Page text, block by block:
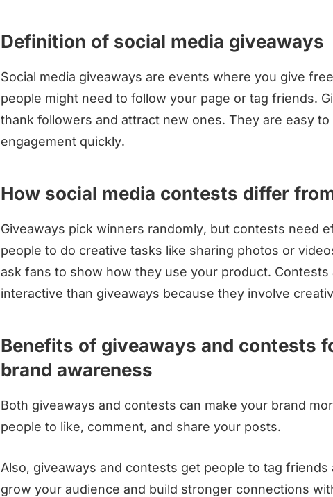
Definition of social media giveaways
Social media giveaways are events where you give
people might need to follow your page or tag friends.
thank followers and attract new ones. They are easy
engagement quickly.
How social media contests differ
Giveaways pick winners randomly, but contests need
people to do creative tasks like sharing photos or
ask fans to show how they use your product. Contests
interactive than giveaways because they involve
Benefits of giveaways and contests
brand awareness
Both giveaways and contests can make your brand
people to like, comment, and share your posts.
Also, giveaways and contests get people to tag
grow your audience and build stronger connections